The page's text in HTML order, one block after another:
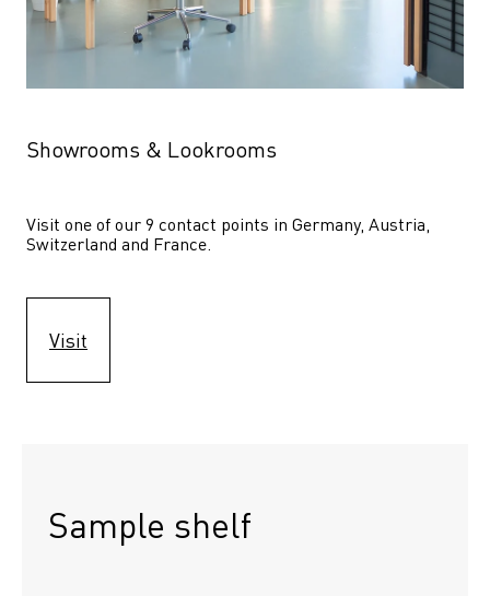
Showrooms & Lookrooms
Visit one of our 9 contact points in Germany, Austria,
Switzerland and France.
Visit
Sample shelf